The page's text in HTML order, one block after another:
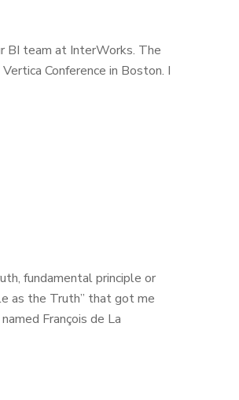
BI team at InterWorks. The
Conference in Boston. I
fundamental principle or
as the Truth” that got me
François de La